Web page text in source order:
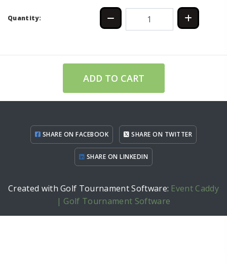
Quantity:
ADD TO CART
SHARE ON FACEBOOK SHARE ON TWITTER
SHARE ON LINKEDIN
Created with Golf Tournament Software: Event Caddy
| Golf Tournament Software